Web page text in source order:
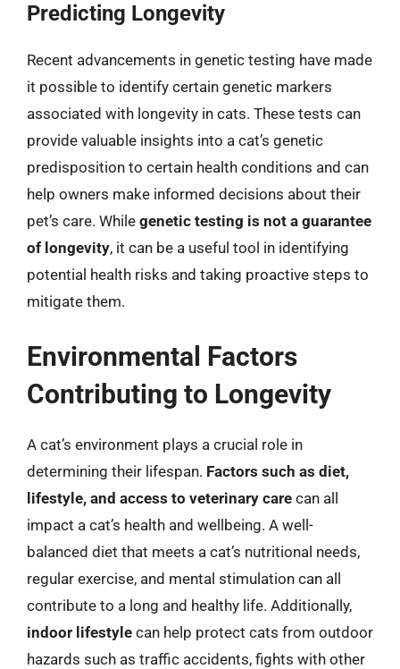
Predicting Longevity
Recent advancements in genetic testing have made
it possible to identify certain genetic markers
associated with longevity in cats. These tests can
provide valuable insights into a cat’s genetic
predisposition to certain health conditions and can
help owners make informed decisions about their
pet’s care. While genetic testing is not a guarantee
of longevity, it can be a useful tool in identifying
potential health risks and taking proactive steps to
mitigate them.
Environmental Factors
Contributing to Longevity
A cat’s environment plays a crucial role in
determining their lifespan. Factors such as diet,
lifestyle, and access to veterinary care can all
impact a cat’s health and wellbeing. A well-
balanced diet that meets a cat’s nutritional needs,
regular exercise, and mental stimulation can all
contribute to a long and healthy life. Additionally,
indoor lifestyle can help protect cats from outdoor
hazards such as traffic accidents, fights with other